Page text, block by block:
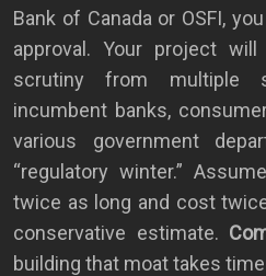
Bank of Canada or OSFI,
approval. Your project
scrutiny from multiple
incumbent banks,
various government
“regulatory winter.”
twice as long and cost
conservative estimate.
building that moat takes